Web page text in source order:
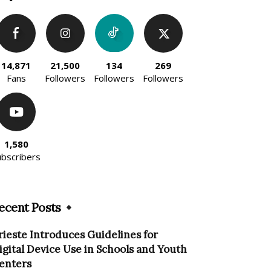
14,871
Fans
21,500
Followers
134
Followers
269
Followers
1,580
Posts
Introduces Guidelines for
Device Use in Schools and Youth